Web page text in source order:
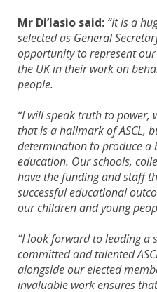
Mr Di’Iasio said: “It is a
selected as General
opportunity to represent
the UK in their work on
people.
“I will speak truth to power,
that is a hallmark of ASCL,
determination to produce a
education. Our schools,
have the funding and staff
successful educational
our children and young
“I look forward to leading a
committed and talented
alongside our elected
invaluable work ensures